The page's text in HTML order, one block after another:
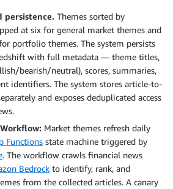
persistence. Themes sorted by
at six for general market themes and
portfolio themes. The system persists
with full metadata — theme titles,
bearish/neutral), scores, summaries,
identifiers. The system stores article-to-
and exposes deduplicated access
Market themes refresh daily
Functions state machine triggered by
. The workflow crawls financial news
Bedrock to identify, rank, and
from the collected articles. A canary